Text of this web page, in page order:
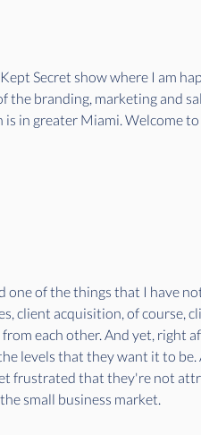
Secret show where I am
the branding, marketing and
is in greater Miami. Welcome
one of the things that I have
client acquisition, of course,
each other. And yet, right
levels that they want it to be.
frustrated that they're not
small business market.